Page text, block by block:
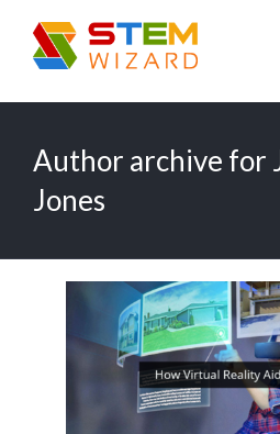
Author archive for
Jones